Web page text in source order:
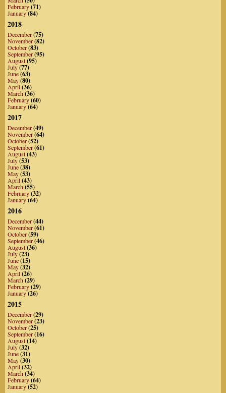
February(71)
January(84)
2018
December(75)
November(82)
October(83)
September(95)
August(95)
July(77)
June(63)
May(80)
April(36)
March(36)
February(60)
January(64)
2017
December(49)
November(64)
October(52)
September(61)
August(43)
July(53)
June(38)
May(53)
April(43)
March(55)
February(32)
January(64)
2016
December(44)
November(61)
October(59)
September(46)
August(36)
July(23)
June(15)
May(32)
April(26)
March(29)
February(29)
January(26)
2015
December(29)
November(23)
October(25)
September(16)
August(14)
July(32)
June(31)
May(30)
April(32)
March(34)
February(64)
January(52)